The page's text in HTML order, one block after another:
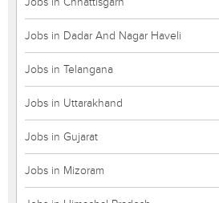
Jobs in Dadar And Nagar Haveli
Jobs in Telangana
Jobs in Uttarakhand
Jobs in Gujarat
Jobs in Mizoram